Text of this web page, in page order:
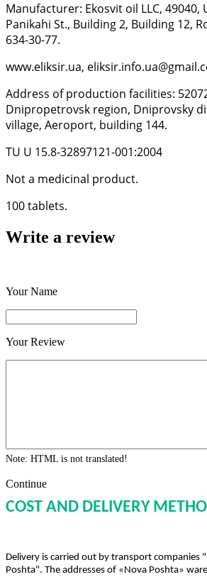
Manufacturer: Ekosvit oil LLC, 49040,
Panikahi St., Building 2, Building 12,
634-30-77.
www.eliksir.ua,
Address of production facilities:
Dnipropetrovsk region, Dniprovsky
village, Aeroport, building 144.
TU U 15.8-32897121-001:2004
Not a medicinal product.
100 tablets.
Write a review
Your Name
Your Review
Note: HTML is not translated!
Continue
COST AND DELIVERY
Delivery is carried out by transport companies
Poshta". The addresses of «Nova Poshta»